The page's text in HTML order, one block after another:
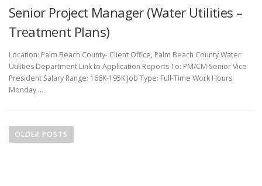
Senior Project Manager (Water Utilities –
Treatment Plans)
Location: Palm Beach County- Client Office, Palm Beach County Water
Utilities Department Link to Application Reports To: PM/CM Senior Vice
President Salary Range: 166K-195K Job Type: Full-Time Work Hours:
Monday …
oOLDER POSTS